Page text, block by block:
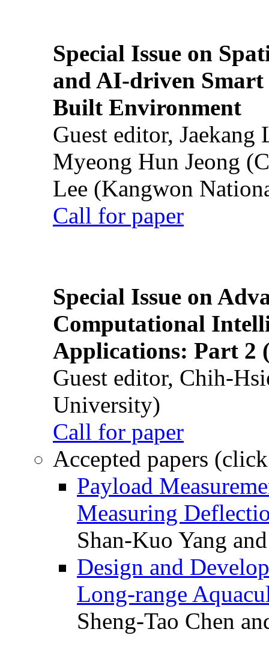
Special Issue on
and AI-driven Smart
Built Environment
Guest editor,
Myeong Hun Jeong
Lee (Kangwon
Call for paper
Special Issue on
Computational
Applications: Part 2
Guest editor, Chih-
University)
Call for paper
Accepted papers
Payload
Measuring
Shan-Kuo Yang
Design and
Long-range
Sheng-Tao Chen